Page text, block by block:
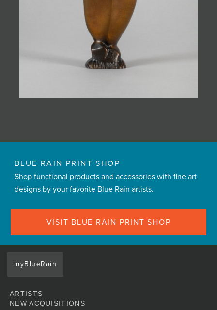
BLUE RAIN PRINT SHOP
Shop functional products and accessories with fine art
designs by your favorite Blue Rain artists.
VISIT BLUE RAIN PRINT SHOP
myBlueRain
ARTISTS
NEW ACQUISITIONS